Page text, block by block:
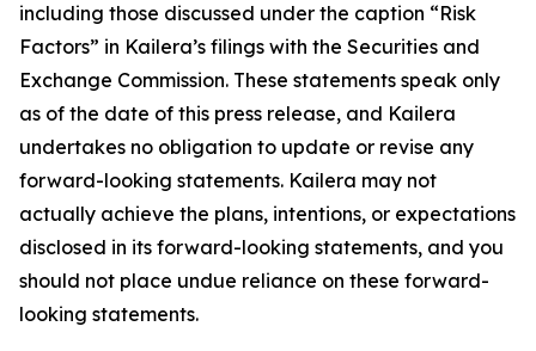
including those discussed under the caption “Risk
Factors” in Kailera’s filings with the Securities and
Exchange Commission. These statements speak only
as of the date of this press release, and Kailera
undertakes no obligation to update or revise any
forward-looking statements. Kailera may not
actually achieve the plans, intentions, or expectations
disclosed in its forward-looking statements, and you
should not place undue reliance on these forward-
looking statements.